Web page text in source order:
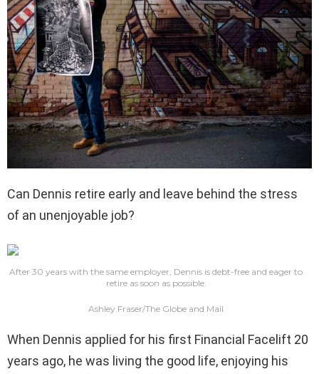
Can Dennis retire early and leave behind the stress
of an unenjoyable job?
After 30 years with the same employer, Dennis is debt-free and eager to
retire as soon as possible.
Ashley Fraser/The Globe and Mail
When Dennis applied for his first Financial Facelift 20
years ago, he was living the good life, enjoying his